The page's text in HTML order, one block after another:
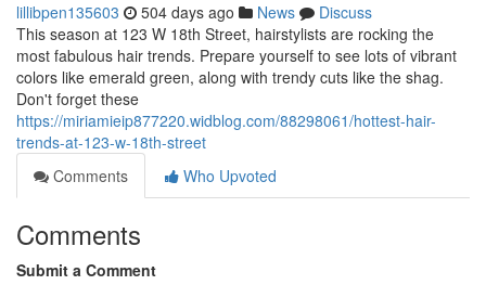
lillibpen135603 504 days ago News
Discuss
This season at 123 W 18th Street, hairstylists are rocking the
most fabulous hair trends. Prepare yourself to see lots of vibrant
colors like emerald green, along with trendy cuts like the shag.
Don't forget these
https://miriamieip877220.widblog.com/88298061/hottest-hair-
trends-at-123-w-18th-street
Comments
Who Upvoted
Comments
Submit a Comment